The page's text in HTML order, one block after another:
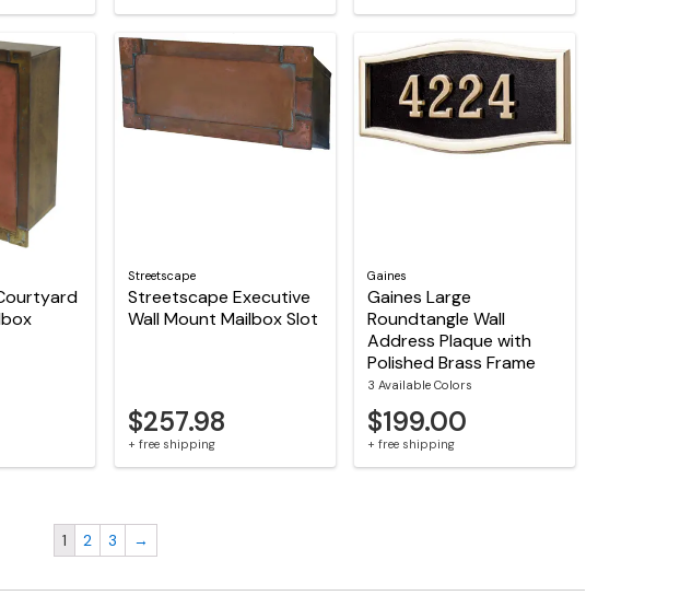
Streetscape
Streetscape Executive
Wall Mount Mailbox Slot
$257.98
+ free shipping
Gaines
Gaines Large
Roundtangle Wall
Address Plaque with
Polished Brass Frame
3 Available Colors
$199.00
+ free shipping
1 2 3 →